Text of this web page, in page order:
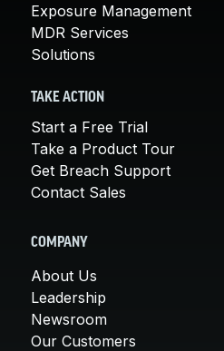
Exposure Management
MDR Services
Solutions
TAKE ACTION
Start a Free Trial
Take a Product Tour
Get Breach Support
Contact Sales
COMPANY
About Us
Leadership
Newsroom
Our Customers